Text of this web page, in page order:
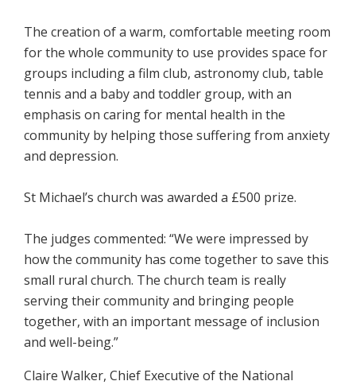
The creation of a warm, comfortable meeting room
for the whole community to use provides space for
groups including a film club, astronomy club, table
tennis and a baby and toddler group, with an
emphasis on caring for mental health in the
community by helping those suffering from anxiety
and depression.
St Michael’s church was awarded a £500 prize.
The judges commented: “We were impressed by
how the community has come together to save this
small rural church. The church team is really
serving their community and bringing people
together, with an important message of inclusion
and well-being.”
Claire Walker, Chief Executive of the National